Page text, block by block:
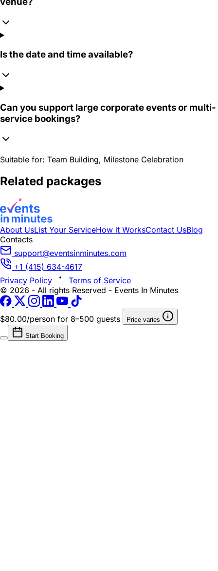
Is the date and time available?
Can you support large corporate events or multi-
service bookings?
Suitable for: Team Building, Milestone Celebration
Related packages
About UsList Your ServiceHow it WorksContact UsBlog
Contacts
support@eventsinminutes.com
+1 (415) 634-4617
Privacy Policy
Terms of Service
© 2026 - All rights Reserved - Events In Minutes
$80.00/person for 8–500 guests Price varies
Start Booking